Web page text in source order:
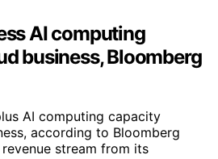
AI computing
business, Bloomberg
AI computing capacity
according to Bloomberg
stream from its